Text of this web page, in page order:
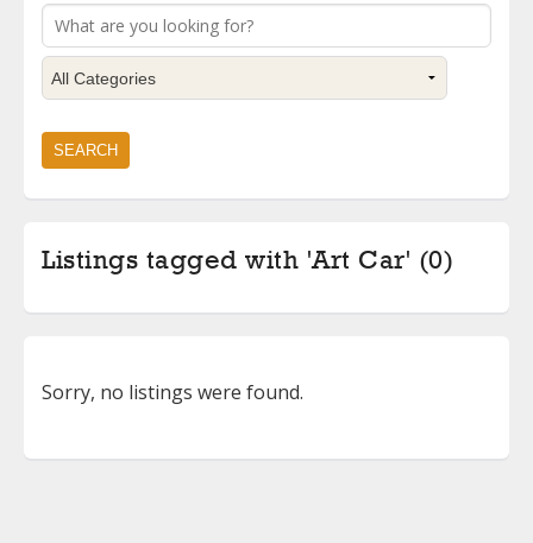
Listings tagged with 'Art Car' (0)
Sorry, no listings were found.